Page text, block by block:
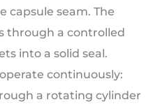
capsule seam. The
through a controlled
into a solid seal.
continuously:
a rotating cylinder